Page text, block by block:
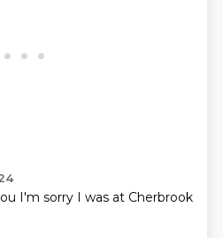
I'm sorry I was at Cherbrook